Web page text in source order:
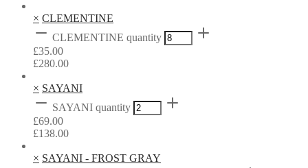
× CLEMENTINE
CLEMENTINE quantity
£35.00
£280.00
× SAYANI
SAYANI quantity
£69.00
£138.00
× SAYANI - FROST GRAY